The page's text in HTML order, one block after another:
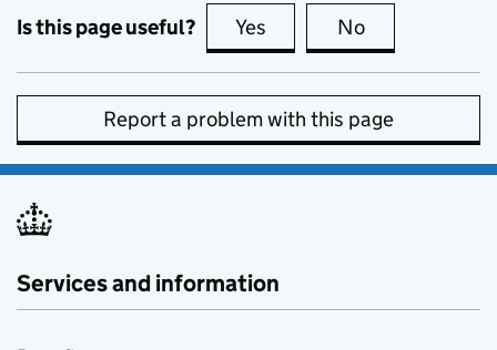
Is this page useful? Yes this page is useful
No
Report a problem with this page
Services and information